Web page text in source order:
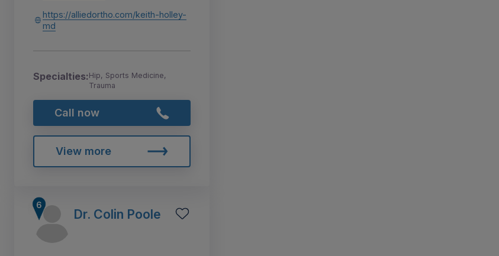
https://alliedortho.com/keith-holley-
md
Specialties:Hip, Sports Medicine,
Trauma
Call now
View more
Dr. Colin Poole